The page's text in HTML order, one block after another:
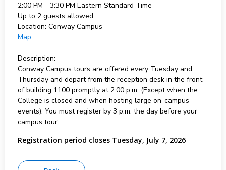
2:00 PM - 3:30 PM Eastern Standard Time
Up to 2 guests allowed
Location: Conway Campus
Map
Description:
Conway Campus tours are offered every Tuesday and
Thursday and depart from the reception desk in the front
of building 1100 promptly at 2:00 p.m. (Except when the
College is closed and when hosting large on-campus
events). You must register by 3 p.m. the day before your
campus tour.
Registration period closes Tuesday, July 7, 2026